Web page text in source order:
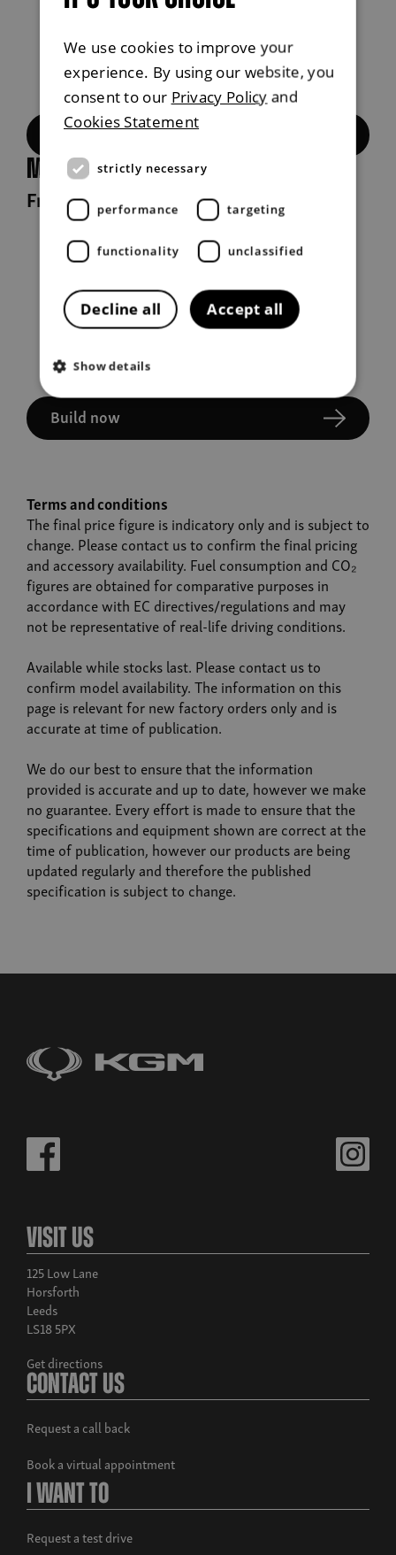
Build now
Musso Rhino
From £38,995 exc. VAT
Build now
Terms and conditions
The final price figure is indicatory only and is subject to
change. Please contact us to confirm the final pricing
and accessory availability. Fuel consumption and CO₂
figures are obtained for comparative purposes in
accordance with EC directives/regulations and may
not be representative of real-life driving conditions.
Available while stocks last. Please contact us to
confirm model availability. The information on this
page is relevant for new factory orders only and is
accurate at time of publication.
We do our best to ensure that the information
provided is accurate and up to date, however we make
no guarantee. Every effort is made to ensure that the
specifications and equipment shown are correct at the
time of publication, however our products are being
updated regularly and therefore the published
specification is subject to change.
Visit Us
125 Low Lane
Horsforth
Leeds
LS18 5PX
Get directions
Contact Us
Request a call back
Book a virtual appointment
I Want To
Request a test drive
We use cookies to improve your
experience. By using our website, you
consent to our Privacy Policy and
Cookies Statement
strictly necessary
performance targeting
functionality unclassified
Accept all
Decline all
Show details